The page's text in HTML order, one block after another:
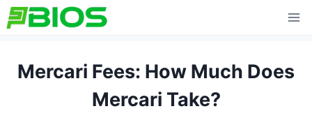
Skip
to
Mercari Fees: How Much Does
Mercari Take?